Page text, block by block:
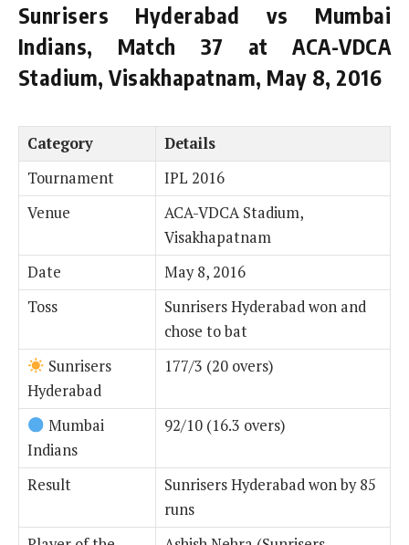
Sunrisers Hyderabad vs Mumbai
Indians, Match 37 at ACA-VDCA
Stadium, Visakhapatnam, May 8, 2016
Category
Details
Tournament
IPL 2016
Venue
ACA-VDCA Stadium,
Visakhapatnam
Date
May 8, 2016
Toss
Sunrisers Hyderabad won and
chose to bat
Sunrisers
Hyderabad
177/3 (20 overs)
Mumbai
Indians
92/10 (16.3 overs)
Result
Sunrisers Hyderabad won by 85
runs